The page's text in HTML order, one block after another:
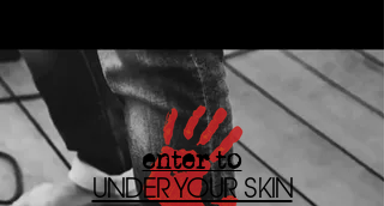
enter to
UNDER YOUR SKIN